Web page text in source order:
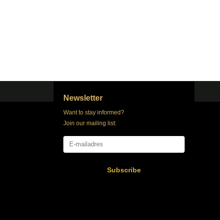
Newsletter
Want to stay informed?
Join our mailing list:
Subscribe